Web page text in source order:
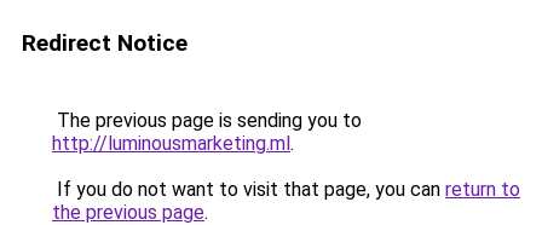
Redirect Notice
The previous page is sending you to
http://luminousmarketing.ml.
If you do not want to visit that page, you can return to
the previous page.